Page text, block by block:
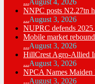
...August 4, 2026
NNPC posts N2.27tn
...August 3, 2026
NUPRC defends
Mobile market
...August 3, 2026
HillCrest Agro-Allied
...August 3, 2026
NPCA Names Maiden
...August 3, 2026